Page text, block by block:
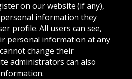
on our website (if any),
information they
profile. All users can see,
personal information at any
change their
administrators can also